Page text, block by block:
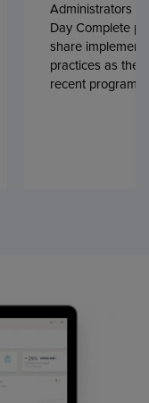
Administrators
Day Complete
share
practices as
recent program